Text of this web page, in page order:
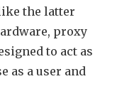
the latter
proxy
to act as
as a user and